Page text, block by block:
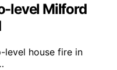
level Milford
level house fire in